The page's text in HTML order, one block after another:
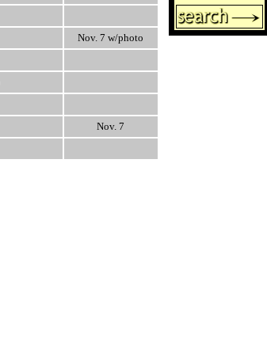
Nov. 7 w/photo
Nov. 7